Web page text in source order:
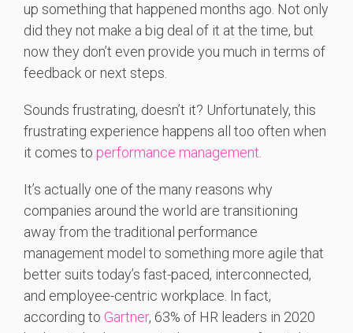
up something that happened months ago. Not only
did they not make a big deal of it at the time, but
now they don’t even provide you much in terms of
feedback or next steps.
Sounds frustrating, doesn’t it? Unfortunately, this
frustrating experience happens all too often when
it comes to performance management.
It’s actually one of the many reasons why
companies around the world are transitioning
away from the traditional performance
management model to something more agile that
better suits today’s fast-paced, interconnected,
and employee-centric workplace. In fact,
according to Gartner, 63% of HR leaders in 2020